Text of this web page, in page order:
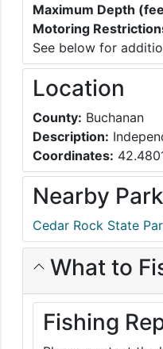
Maximum Depth
Motoring
See below for
Location
County: Buchanan
Description:
Coordinates:
Nearby
Cedar Rock State
What to
Fishing